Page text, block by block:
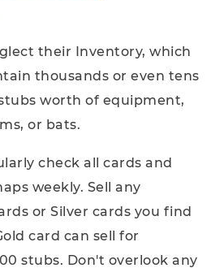
their Inventory, which
thousands or even tens
worth of equipment,
or bats.
check all cards and
weekly. Sell any
or Silver cards you find
card can sell for
stubs. Don't overlook any